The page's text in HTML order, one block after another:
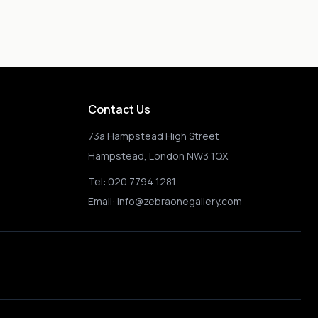
Contact Us
73a Hampstead High Street
Hampstead, London NW3 1QX
Tel: 020 7794 1281
Email: info@zebraonegallery.com